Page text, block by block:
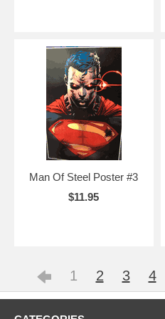
Man Of Steel Poster #3
$11.95
1 2 3 4